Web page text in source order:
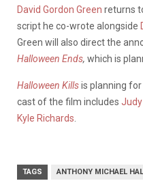
David Gordon Green returns
script he co-wrote alongside
Green will also direct the
Halloween Ends, which is
Halloween Killsis planning
cast of the film includes Judy
Kyle Richards
TAGS ANTHONY MICHAEL